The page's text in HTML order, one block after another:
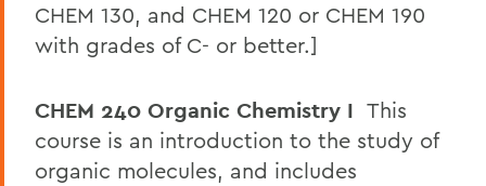
CHEM 130, and CHEM 120 or CHEM 190
with grades of C- or better.]
CHEM 240 Organic Chemistry I This
course is an introduction to the study of
organic molecules, and includes